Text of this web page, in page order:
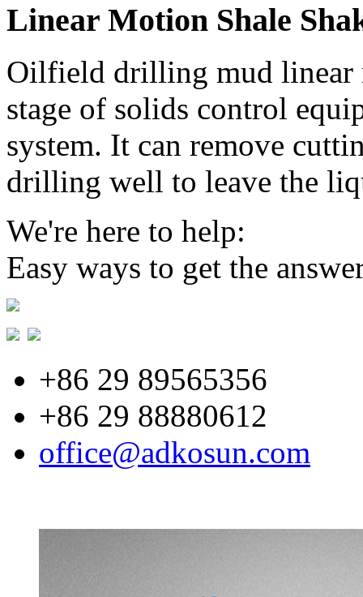
Linear Motion Shale
Oilfield drilling mud linear
stage of solids control
system. It can remove
drilling well to leave the
We're here to help:
Easy ways to get the
+86 29 89565356
+86 29 88880612
office@adkosun.com